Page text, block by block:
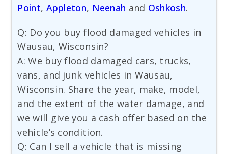
Point, Appleton, Neenah and Oshkosh.
Q: Do you buy flood damaged vehicles in
Wausau, Wisconsin?
A: We buy flood damaged cars, trucks,
vans, and junk vehicles in Wausau,
Wisconsin. Share the year, make, model,
and the extent of the water damage, and
we will give you a cash offer based on the
vehicle’s condition.
Q: Can I sell a vehicle that is missing